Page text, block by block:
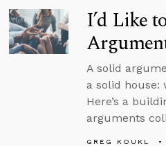
I’d Like
A solid
a solid house:
Here’s a
arguments
GREG KOUKL